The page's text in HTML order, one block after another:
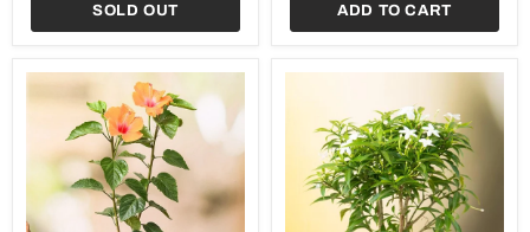
SOLD OUT ADD TO CART